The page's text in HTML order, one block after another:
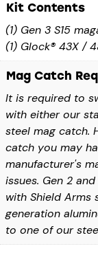
Kit Contents
(1) Gen 3 S15
(1) Glock® 43X /
Mag Catch
It is required to
with either our
steel mag catch.
catch you may
manufacturer's
issues. Gen 2
with Shield Arms
generation
to one of our